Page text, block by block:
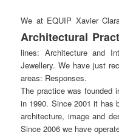
We at EQUIP Xavier
Architectural
lines: Architecture and
Jewellery. We have just
areas: Responses.
The practice was founded
in 1990. Since 2001 it has
architecture, image and
Since 2006 we have